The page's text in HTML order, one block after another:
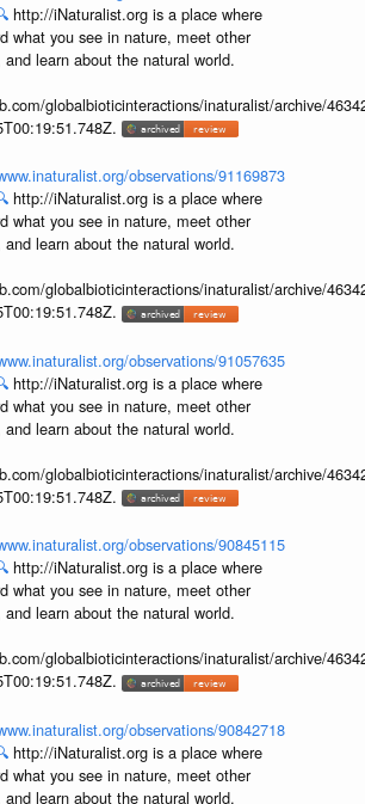
http://iNaturalist.org is a place where
what you see in nature, meet other
and learn about the natural world.
globalbioticinteractions/inaturalist/archive/
observations/91169873
http://iNaturalist.org is a place where
what you see in nature, meet other
and learn about the natural world.
globalbioticinteractions/inaturalist/archive/
observations/91057635
http://iNaturalist.org is a place where
what you see in nature, meet other
and learn about the natural world.
globalbioticinteractions/inaturalist/archive/
observations/90845115
http://iNaturalist.org is a place where
what you see in nature, meet other
and learn about the natural world.
globalbioticinteractions/inaturalist/archive/
observations/90842718
http://iNaturalist.org is a place where
what you see in nature, meet other
and learn about the natural world.